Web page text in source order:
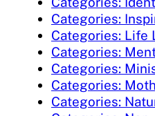
Categories:
Categories: Life
Categories:
Categories:
Categories:
Categories: